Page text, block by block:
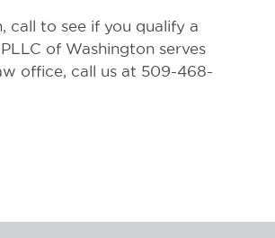
call to see if you qualify a
of Washington serves
office, call us at 509-468-